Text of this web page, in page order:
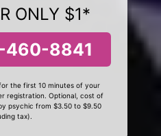
ONLY $1*
460-8841
the first 10 minutes of your
registration. Optional, cost of
psychic from $3.50 to $9.50
tax).